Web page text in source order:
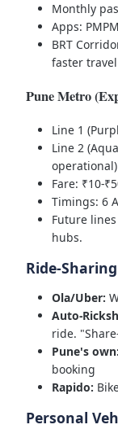
Monthly
Apps:
BRT
faster travel
Pune Metro
Line 1
Line 2
operational)
Fare: ₹10-
Timings: 6
Future
hubs.
Ride-
Ola/Uber:
Auto-
ride.
Pune's own:
booking
Rapido:
Personal